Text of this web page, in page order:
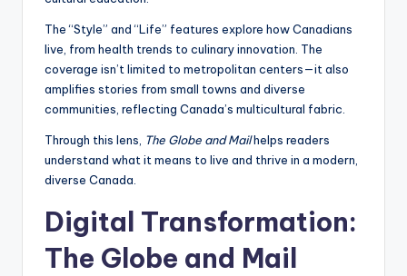
The “Style” and “Life” features explore how Canadians
live, from health trends to culinary innovation. The
coverage isn’t limited to metropolitan centers—it also
amplifies stories from small towns and diverse
communities, reflecting Canada’s multicultural fabric.
Through this lens, The Globe and Mailhelps readers
understand what it means to live and thrive in a modern,
diverse Canada.
Digital Transformation:
The Globe and Mail